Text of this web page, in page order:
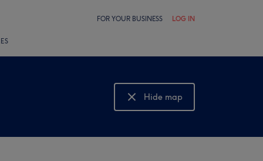
FOR YOUR BUSINESS LOG IN
Hide map
Show map